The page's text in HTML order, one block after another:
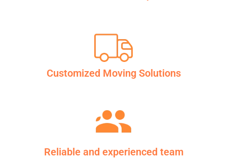
Customized Moving Solutions
Reliable and experienced team